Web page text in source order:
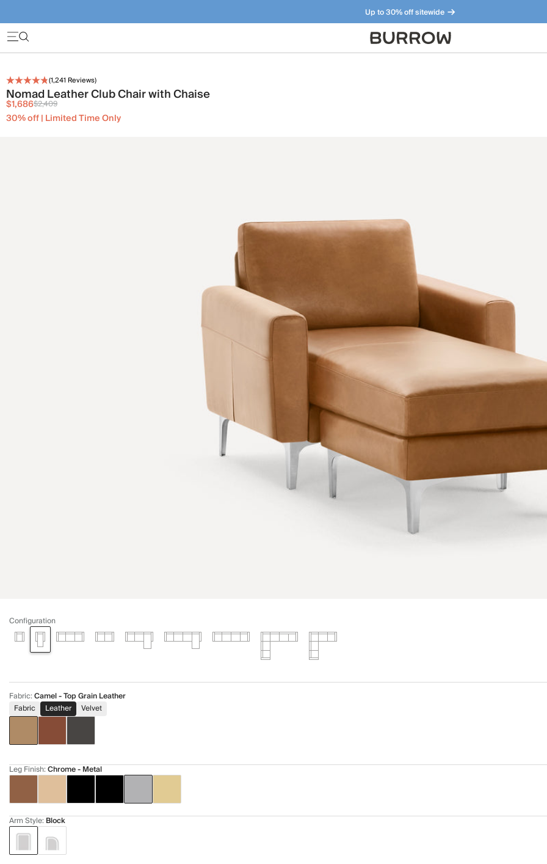
Up to 30% off sitewide
Furniture that just makes sense. Meet our bestsellers.
(1,241 Reviews)
Nomad Leather Club Chair with Chaise
$1,686$2,409
30% off | Limited Time Only
Configuration
Fabric:Camel - Top Grain Leather
Fabric
Leather Velvet
Leg Finish:Chrome - Metal
Arm Style: Block